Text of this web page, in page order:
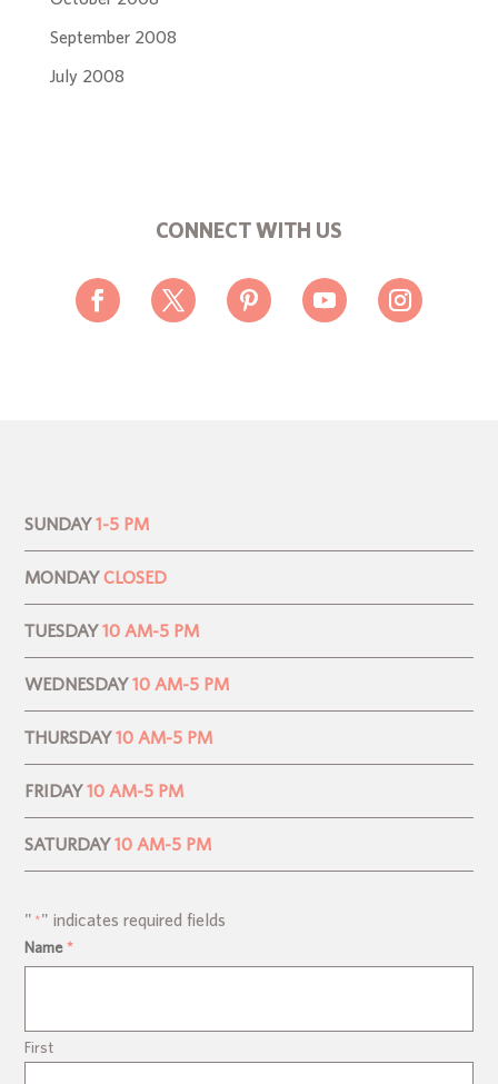
September 2008
July 2008
CONNECT WITH US
SUNDAY 1-5 PM
MONDAY CLOSED
TUESDAY 10 AM-5 PM
WEDNESDAY 10 AM-5 PM
THURSDAY 10 AM-5 PM
FRIDAY 10 AM-5 PM
SATURDAY 10 AM-5 PM
" *" indicates required fields
Name *
First